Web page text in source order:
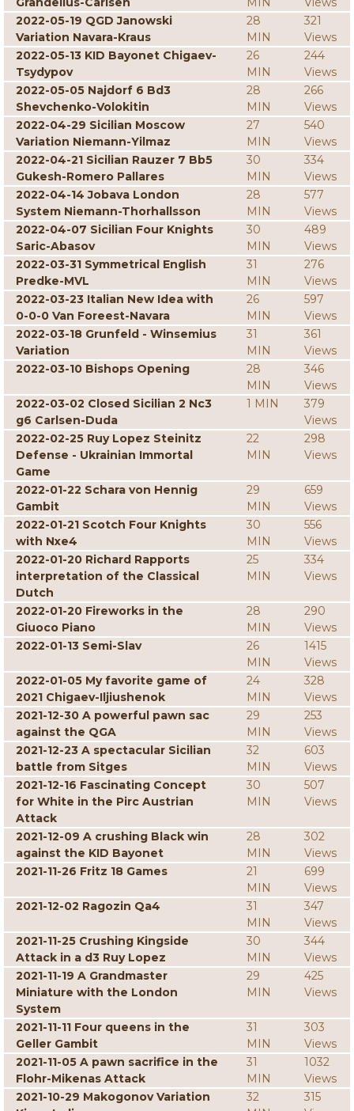
2022-05-19 QGD Janowski
Variation Navara-Kraus
28
MIN
321
Views
2022-05-13 KID Bayonet Chigaev-
Tsydypov
26
MIN
244
Views
2022-05-05 Najdorf 6 Bd3
Shevchenko-Volokitin
28
MIN
266
Views
2022-04-29 Sicilian Moscow
Variation Niemann-Yilmaz
27
MIN
540
Views
2022-04-21 Sicilian Rauzer 7 Bb5
Gukesh-Romero Pallares
30
MIN
334
Views
2022-04-14 Jobava London
System Niemann-Thorhallsson
28
MIN
577
Views
2022-04-07 Sicilian Four Knights
Saric-Abasov
30
MIN
489
Views
2022-03-31 Symmetrical English
Predke-MVL
31
MIN
276
Views
2022-03-23 Italian New Idea with
0-0-0 Van Foreest-Navara
26
MIN
597
Views
2022-03-18 Grunfeld - Winsemius
Variation
31
MIN
361
Views
2022-03-10 Bishops Opening
28
MIN
346
Views
2022-03-02 Closed Sicilian 2 Nc3
g6 Carlsen-Duda
1 MIN
379
Views
2022-02-25 Ruy Lopez Steinitz
Defense - Ukrainian Immortal
Game
22
MIN
298
Views
2022-01-22 Schara von Hennig
Gambit
29
MIN
659
Views
2022-01-21 Scotch Four Knights
with Nxe4
30
MIN
556
Views
2022-01-20 Richard Rapports
interpretation of the Classical
Dutch
25
MIN
334
Views
2022-01-20 Fireworks in the
Giuoco Piano
28
MIN
290
Views
2022-01-13 Semi-Slav
26
MIN
1415
Views
2022-01-05 My favorite game of
2021 Chigaev-Iljiushenok
24
MIN
328
Views
2021-12-30 A powerful pawn sac
against the QGA
29
MIN
253
Views
2021-12-23 A spectacular Sicilian
battle from Sitges
32
MIN
603
Views
2021-12-16 Fascinating Concept
for White in the Pirc Austrian
Attack
30
MIN
507
Views
2021-12-09 A crushing Black win
against the KID Bayonet
28
MIN
302
Views
2021-11-26 Fritz 18 Games
21
MIN
699
Views
2021-12-02 Ragozin Qa4
31
MIN
347
Views
2021-11-25 Crushing Kingside
Attack in a d3 Ruy Lopez
30
MIN
344
Views
2021-11-19 A Grandmaster
Miniature with the London
System
29
MIN
425
Views
2021-11-11 Four queens in the
Geller Gambit
31
MIN
303
Views
2021-11-05 A pawn sacrifice in the
Flohr-Mikenas Attack
31
MIN
1032
Views
2021-10-29 Makogonov Variation
32
315